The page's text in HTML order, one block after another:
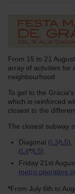
From 15 to 21
array of activities for
neighbourhood
To get to the
which is reinforced
closest to the
The closest subway
Diagonal (L3/L5),
(L4*/L5).
Friday 21st
metro operating
*From July 6th to